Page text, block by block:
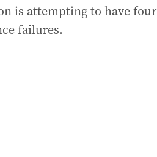
is attempting to have four
failures.